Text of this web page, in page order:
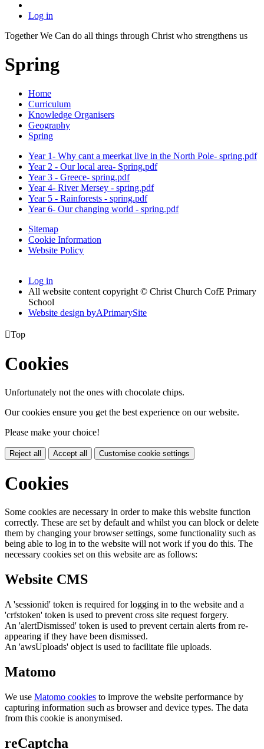
Log in
Together We Can do all things through Christ who strengthens us
Spring
Home
Curriculum
Knowledge Organisers
Geography
Spring
Year 1- Why cant a meerkat live in the North Pole- spring.pdf
Year 2 - Our local area- Spring.pdf
Year 3 - Greece- spring.pdf
Year 4- River Mersey - spring.pdf
Year 5 - Rainforests - spring.pdf
Year 6- Our changing world - spring.pdf
Sitemap
Cookie Information
Website Policy
Log in
All website content copyright © Christ Church CofE Primary
School
Website design byAPrimarySite
Top
Cookies
Unfortunately not the ones with chocolate chips.
Our cookies ensure you get the best experience on our website.
Please make your choice!
Reject all Accept all Customise cookie settings
Cookies
Some cookies are necessary in order to make this website function
correctly. These are set by default and whilst you can block or delete
them by changing your browser settings, some functionality such as
being able to log in to the website will not work if you do this. The
necessary cookies set on this website are as follows:
Website CMS
A 'sessionid' token is required for logging in to the website and a
'crfstoken' token is used to prevent cross site request forgery.
An 'alertDismissed' token is used to prevent certain alerts from re-
appearing if they have been dismissed.
An 'awsUploads' object is used to facilitate file uploads.
Matomo
We use Matomo cookies to improve the website performance by
capturing information such as browser and device types. The data
from this cookie is anonymised.
reCaptcha